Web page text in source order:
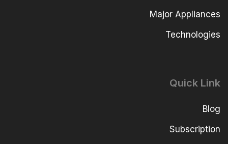
Major Appliances
Technologies
Quick Link
Blog
Subscription